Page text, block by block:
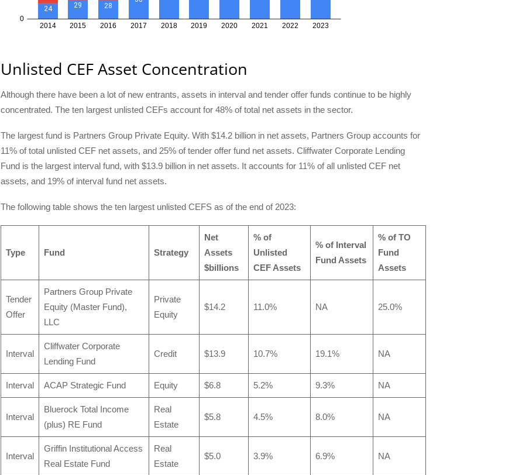
Unlisted CEF Asset Concentration
Although there have been a lot of new entrants, assets in interval and tender offer funds continue to be highly
concentrated. The ten largest unlisted CEFs account for 48% of total net assets in the sector.
The largest fund is Partners Group Private Equity. With $14.2 billion in net assets, Partners Group accounts for
11% of total unlisted CEF net assets, and 25% of tender offer fund net assets. Cliffwater Corporate Lending
Fund is the largest interval fund, with $13.9 billion in net assets. It accounts for 11% of all unlisted CEF net
assets, and 19% of interval fund net assets.
The following table shows the ten largest unlisted CEFS as of the end of 2023:
Type Fund Strategy
Net
Assets
$billions
% of
Unlisted
CEF Assets
% of Interval
Fund Assets
% of TO
Fund
Assets
Tender
Offer
Partners Group Private
Equity (Master Fund),
LLC
Private
Equity
$14.2 11.0% NA 25.0%
Interval
Cliffwater Corporate
Lending Fund
Credit $13.9 10.7% 19.1% NA
Interval ACAP Strategic Fund Equity $6.8 5.2% 9.3% NA
Interval
Bluerock Total Income
(plus) RE Fund
Real
Estate
$5.8 4.5% 8.0% NA
Interval
Griffin Institutional Access
Real Estate Fund
Real
Estate
$5.0 3.9% 6.9% NA